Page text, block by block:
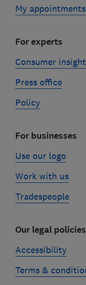
My appointments
For experts
Consumer insight
Press office
Policy
For businesses
Use our logo
Work with us
Tradespeople
Our legal policies
Accessibility
Terms &